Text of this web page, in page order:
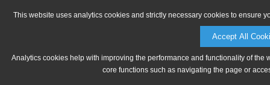
This website uses analytics cookies and strictly necessary cookies to ensure
Accept All
Analytics cookies help with improving the performance and functionality of
core functions such as navigating the page or